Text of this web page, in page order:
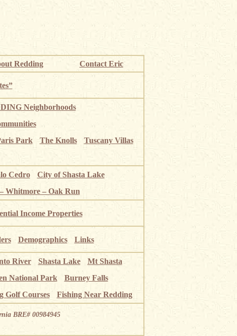
Redding Contact Eric
Neighborhoods
Park The Knolls
Tuscany Villas
Cedro
City of Shasta Lake
Whitmore – Oak Run
Income Properties
Demographics Links
River Shasta Lake
Mt Shasta
National Park
Burney Falls
Golf Courses Fishing Near Redding
BRE# 00984945